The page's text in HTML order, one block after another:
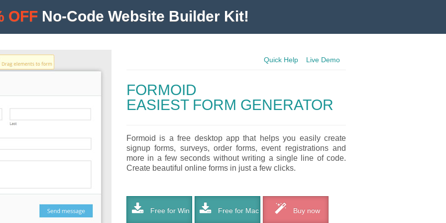
Quick Help Live Demo
FORMOID
EASIEST FORM GENERATOR
Formoid is a free desktop app that helps you easily create
signup forms, surveys, order forms, event registrations and
more in a few seconds without writing a single line of code.
Create beautiful online forms in just a few clicks.
Free for Win Free for Mac Buy now
OFF No-Code Website Builder Kit!